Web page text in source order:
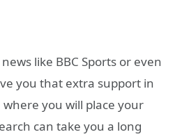
like BBC Sports or even
you that extra support in
you will place your
can take you a long